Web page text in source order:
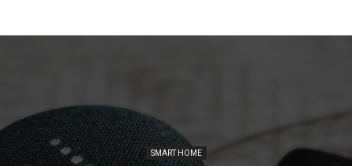
SMART HOME